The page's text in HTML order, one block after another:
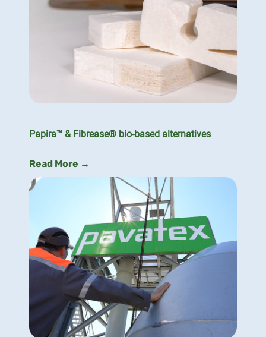
Papira™ & Fibrease® bio-based alternatives
Read More →